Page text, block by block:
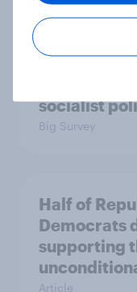
eliminating
socialist
Big Survey
Half of
Democrats
supporting
Article